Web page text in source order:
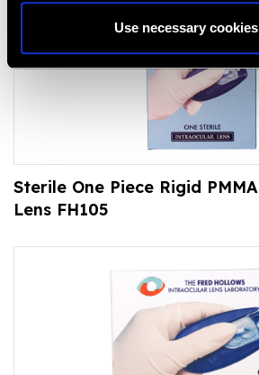
Use necessary
Sterile One Piece Rigid
Lens FH105